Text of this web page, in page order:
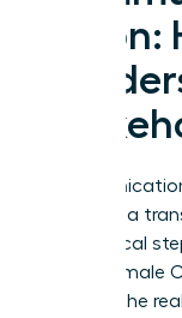
plan and a
the tactical
a new female
survives the